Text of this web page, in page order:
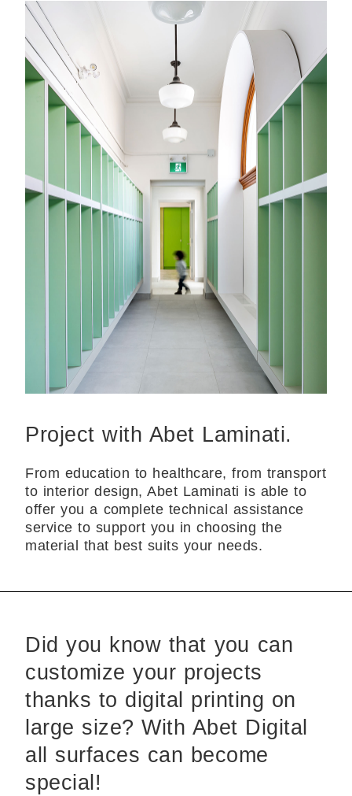
Project with Abet Laminati.
From education to healthcare, from transport
to interior design, Abet Laminati is able to
offer you a complete technical assistance
service to support you in choosing the
material that best suits your needs.
Did you know that you can
customize your projects
thanks to digital printing on
large size? With Abet Digital
all surfaces can become
special!